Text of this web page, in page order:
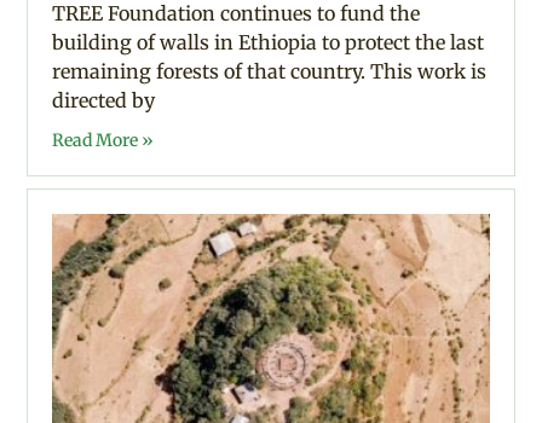
TREE Foundation continues to fund the
building of walls in Ethiopia to protect the last
remaining forests of that country. This work is
directed by
Read More »